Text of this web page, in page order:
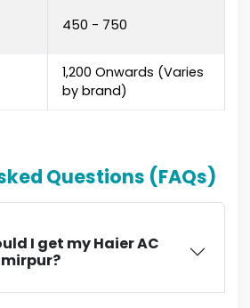
₹450 - ₹750
₹1,200 Onwards (Varies
by brand)
Questions (FAQs)
I get my Haier AC